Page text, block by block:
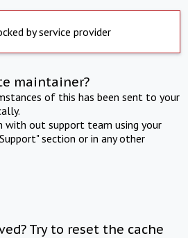
by service provider
maintainer?
of this has been sent to your
with out support team using your
section or in any other
Try to reset the cache